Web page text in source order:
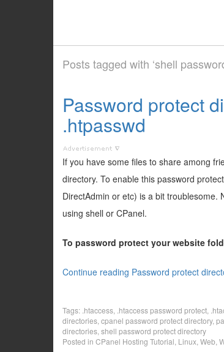
Posts tagged with ‘shell
Password protect
.htpasswd
If you have some files to share among
directory. To enable this password
DirectAdmin or etc) is a bit troublesome.
using shell or CPanel.
To password protect your website
Continue reading Password protect
Tags: .htaccess .htaccess password protect
directories cpanel password protect directory,
directories shell password protect directory
Posted in CPanel Hosting Tutorial Linux Web